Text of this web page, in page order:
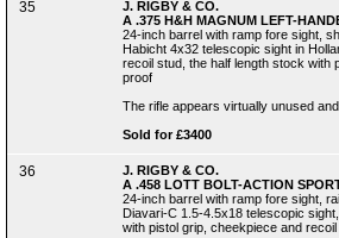
35
J. RIGBY & CO.
A .375 H&H MAGNUM LEFT-
24-inch barrel with ramp fore sight,
Habicht 4x32 telescopic sight in
recoil stud, the half length stock with
proof
The rifle appears virtually unused
Sold for £3400
36
J. RIGBY & CO.
A .458 LOTT BOLT-ACTION
24-inch barrel with ramp fore sight,
Diavari-C 1.5-4.5x18 telescopic
with pistol grip, cheekpiece and